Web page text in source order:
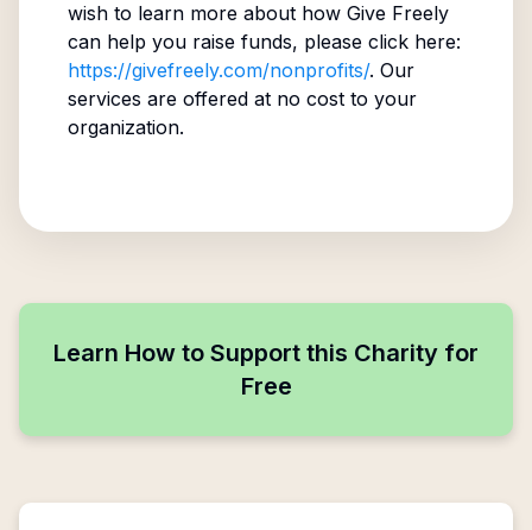
wish to learn more about how Give Freely
can help you raise funds, please click here:
https://givefreely.com/nonprofits/. Our
services are offered at no cost to your
organization.
Learn How to Support this Charity for
Free